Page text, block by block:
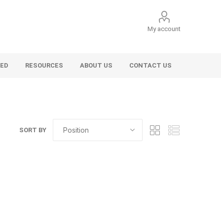
My account
RESOURCES ABOUT US CONTACT US
SORT BY